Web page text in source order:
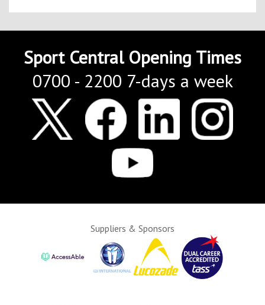
Sport Central Opening Times
0700 - 2200 7-days a week
Suppliers & Sponsors